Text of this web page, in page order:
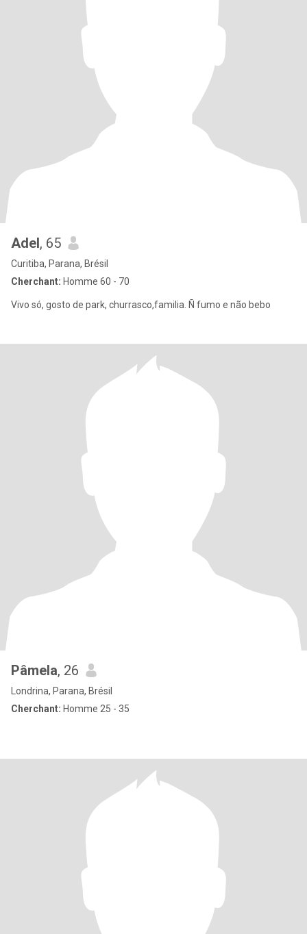
Adel, 65
Curitiba, Parana, Brésil
Cherchant: Homme 60 - 70
Vivo só, gosto de park, churrasco,familia. Ñ fumo e não bebo
Pâmela, 26
Londrina, Parana, Brésil
Cherchant: Homme 25 - 35